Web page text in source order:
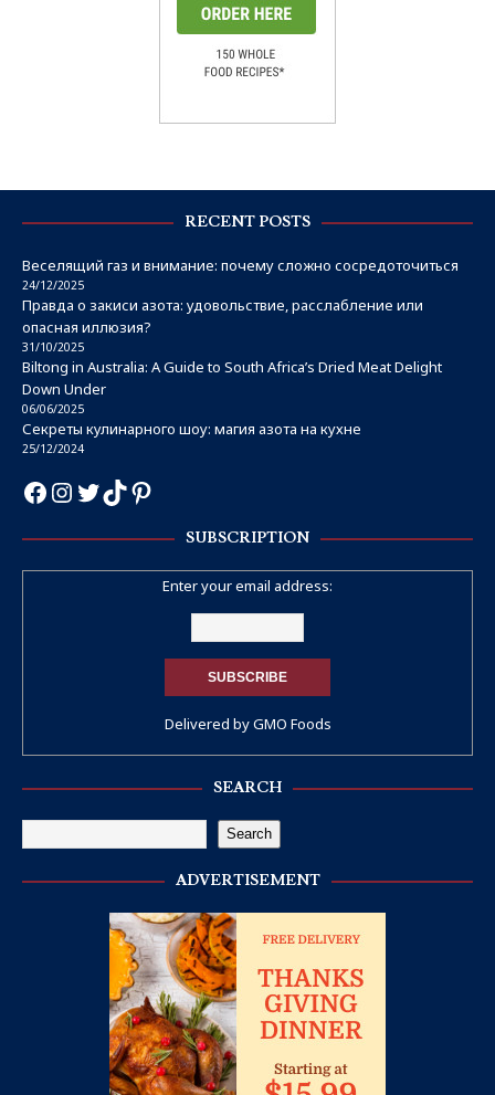
RECENT POSTS
Веселящий газ и внимание: почему сложно сосредоточиться
24/12/2025
Правда о закиси азота: удовольствие, расслабление или
опасная иллюзия?
31/10/2025
Biltong in Australia: A Guide to South Africa’s Dried Meat Delight
Down Under
06/06/2025
Секреты кулинарного шоу: магия азота на кухне
25/12/2024
SUBSCRIPTION
Enter your email address:
Delivered byGMO Foods
SEARCH
Search
ADVERTISEMENT